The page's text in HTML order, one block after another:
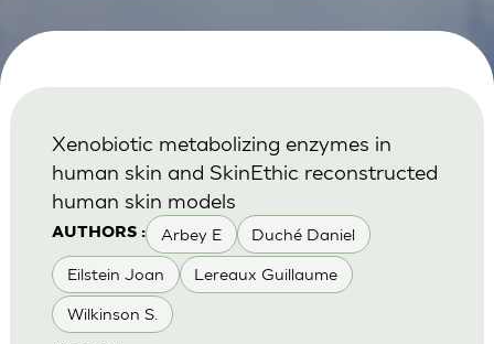
AUTHORS : Arbey E Duché Daniel
Eilstein Joan Lereaux Guillaume
Wilkinson S.
Xenobiotic metabolizing enzymes in
human skin and SkinEthic reconstructed
human skin models